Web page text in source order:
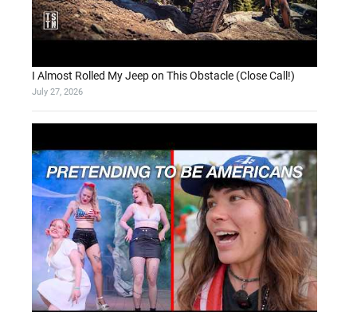
I Almost Rolled My Jeep on This Obstacle (Close Call!)
July 27, 2026